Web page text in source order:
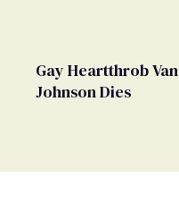
Gay Heartthrob Van
Johnson Dies